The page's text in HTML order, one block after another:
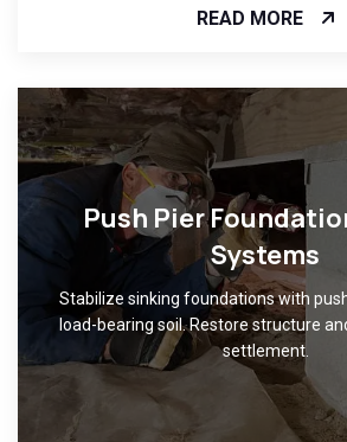
READ MORE
Push Pier
Systems
Stabilize sinking foundations with
load-bearing soil. Restore structure
settlement.